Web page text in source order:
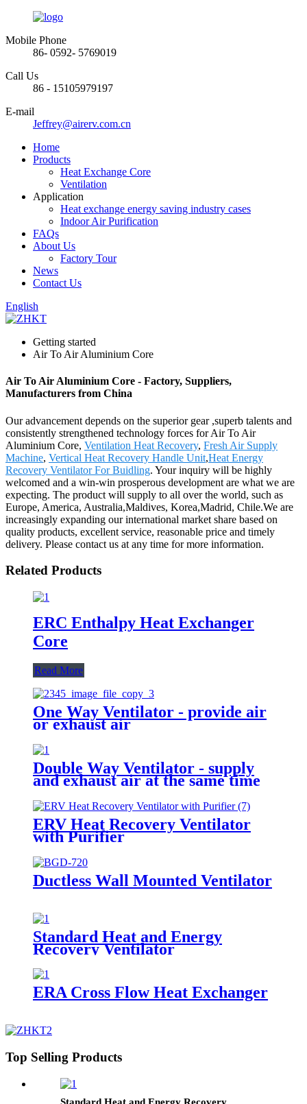
Mobile Phone
86- 0592- 5769019
Call Us
86 - 15105979197
E-mail
Jeffrey@airerv.com.cn
Home
Products
Heat Exchange Core
Ventilation
Application
Heat exchange energy saving industry cases
Indoor Air Purification
FAQs
About Us
Factory Tour
News
Contact Us
English
Getting started
Air To Air Aluminium Core
Air To Air Aluminium Core - Factory, Suppliers,
Manufacturers from China
Our advancement depends on the superior gear ,superb talents and
consistently strengthened technology forces for Air To Air
Aluminium Core, Ventilation Heat Recovery, Fresh Air Supply
Machine, Vertical Heat Recovery Handle Unit,Heat Energy
Recovery Ventilator For Buidling. Your inquiry will be highly
welcomed and a win-win prosperous development are what we are
expecting. The product will supply to all over the world, such as
Europe, America, Australia,Maldives, Korea,Madrid, Chile.We are
increasingly expanding our international market share based on
quality products, excellent service, reasonable price and timely
delivery. Please contact us at any time for more information.
Related Products
ERC Enthalpy Heat Exchanger
Core
Read More
One Way Ventilator - provide air
or exhaust air
Double Way Ventilator - supply
and exhaust air at the same time
ERV Heat Recovery Ventilator
with Purifier
Ductless Wall Mounted Ventilator
Standard Heat and Energy
Recovery Ventilator
ERA Cross Flow Heat Exchanger
Top Selling Products
Standard Heat and Energy Recovery